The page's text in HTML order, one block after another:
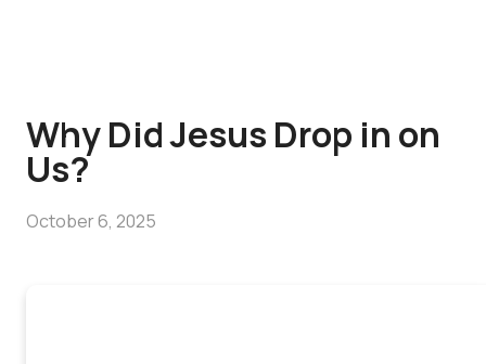
Why Did Jesus Drop in on
Us?
October 6, 2025